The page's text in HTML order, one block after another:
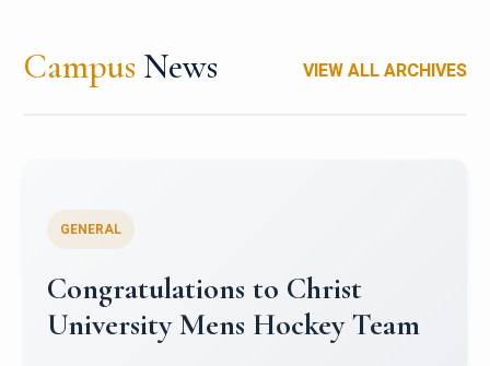
Campus News VIEW ALL ARCHIVES
Register for CHRIST University
Micro-Credential Courses